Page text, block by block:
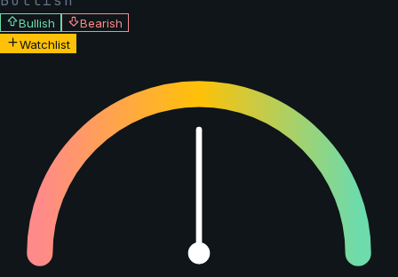
Bullish
Bearish
Watchlist